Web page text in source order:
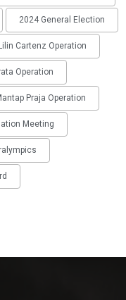
2024 General Election
Cartenz Operation
Operation
Praja Operation
Meeting